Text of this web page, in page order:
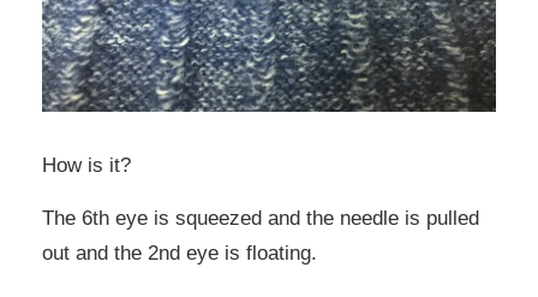
How is it?
The 6th eye is squeezed and the needle is pulled
out and the 2nd eye is floating.